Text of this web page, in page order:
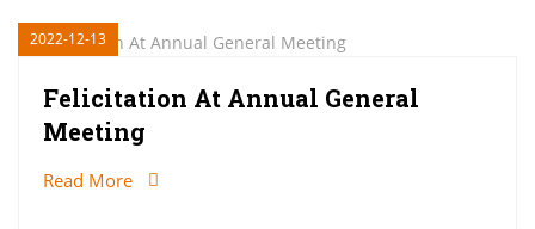
2022-12-13
Felicitation At Annual General
Meeting
Read More